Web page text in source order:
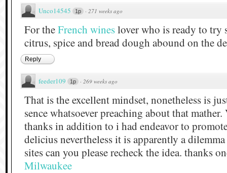
Unco14545 1p · 271 weeks ago
For theFrench wineslover who is ready to try
citrus, spice and bread dough abound on the
Reply
feeder109 1p · 269 weeks ago
That is the excellent mindset, nonetheless is
sence whatsoever preaching about that
thanks in addition to i had endeavor to
delicius nevertheless it is apparently a
sites can you please recheck the idea. thanks
Milwaukee